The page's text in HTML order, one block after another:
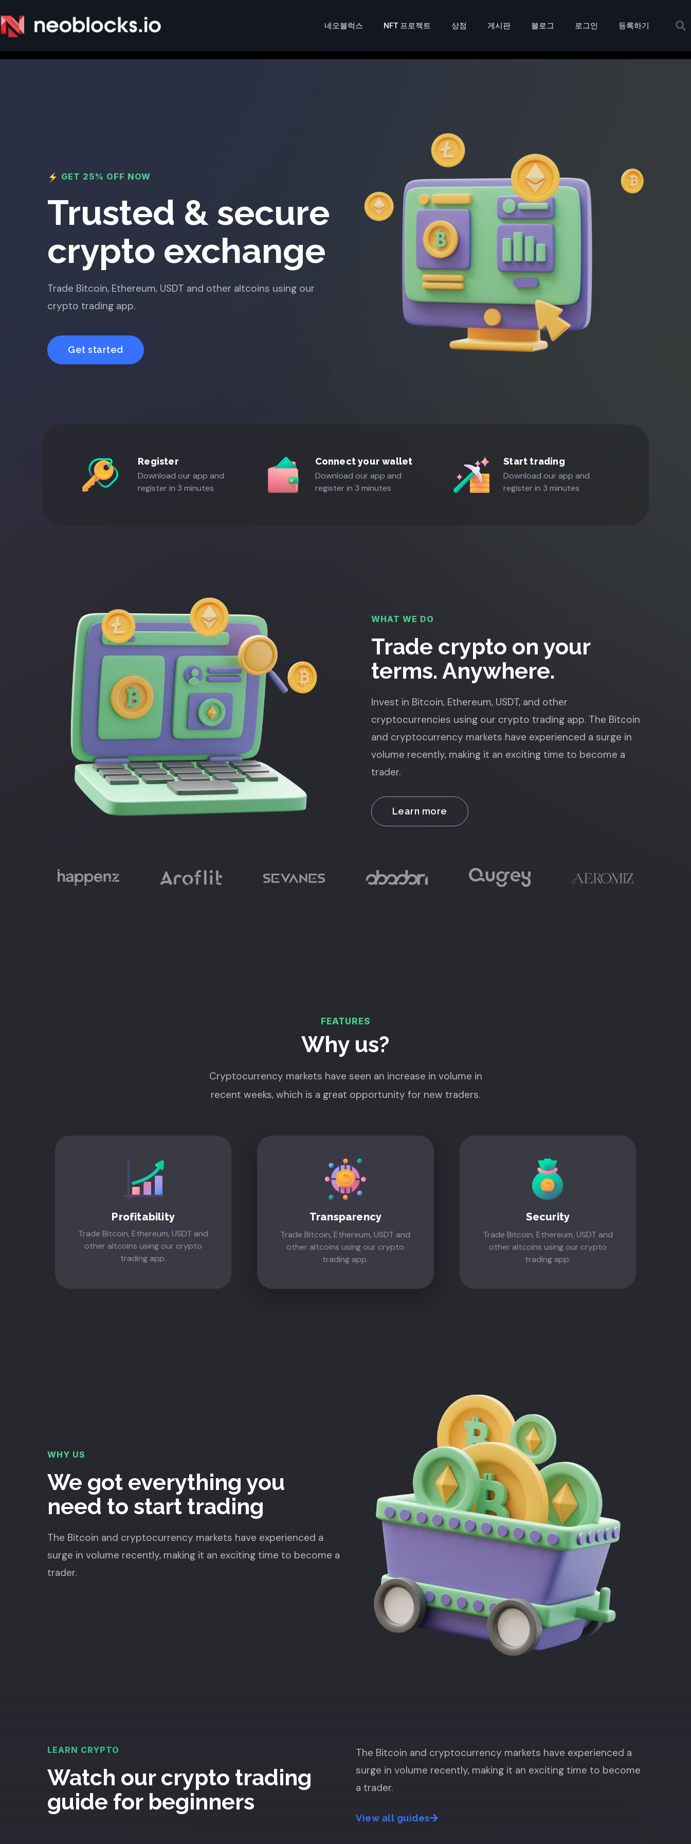
네오블럭스 NFT 프로젝트 상점 게시판 블로그 로그인 등록하기
GET 25% OFF NOW
Trusted & secure
crypto exchange
Trade Bitcoin, Ethereum, USDT and other altcoins using our
crypto trading app.
Get started
Register
Download our app and
register in 3 minutes
Connect your wallet
Download our app and
register in 3 minutes
Start trading
Download our app and
register in 3 minutes
WHAT WE DO
Trade crypto on your
terms. Anywhere.
Invest in Bitcoin, Ethereum, USDT, and other
cryptocurrencies using our crypto trading app. The Bitcoin
and cryptocurrency markets have experienced a surge in
volume recently, making it an exciting time to become a
trader.
Learn more
FEATURES
Why us?
Cryptocurrency markets have seen an increase in volume in
recent weeks, which is a great opportunity for new traders.
Profitability
Trade Bitcoin, Ethereum, USDT and
other altcoins using our crypto
trading app.
Transparency
Trade Bitcoin, Ethereum, USDT and
other altcoins using our crypto
trading app.
Security
Trade Bitcoin, Ethereum, USDT and
other altcoins using our crypto
trading app.
WHY US
We got everything you
need to start trading
The Bitcoin and cryptocurrency markets have experienced a
surge in volume recently, making it an exciting time to become a
trader.
LEARN CRYPTO
Watch our crypto trading
guide for beginners
The Bitcoin and cryptocurrency markets have experienced a
surge in volume recently, making it an exciting time to become
a trader.
View all guides